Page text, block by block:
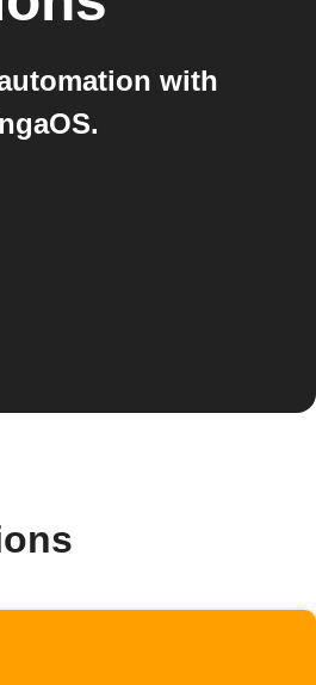
with